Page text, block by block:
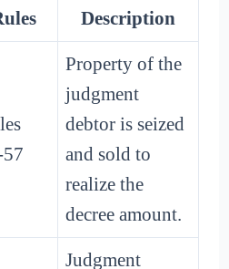
Description
Property of the
judgment
debtor is seized
and sold to
realize the
decree amount.
Judgment